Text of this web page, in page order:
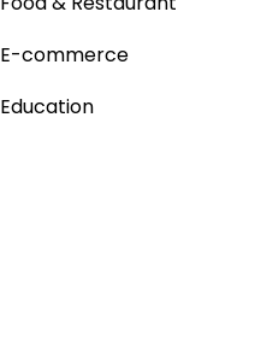
E-commerce
Education